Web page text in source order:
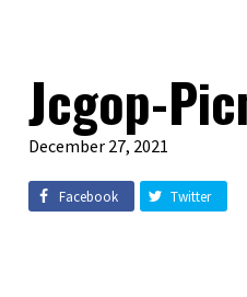
Jcgop-
December 27, 2021
Facebook Twitter